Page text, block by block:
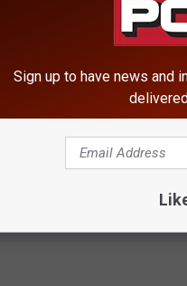
FOR
that would link areas of
Sign up to have news and